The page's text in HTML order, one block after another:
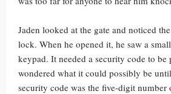
Jaden looked at the gate and noticed
lock. When he opened it, he saw a
keypad. It needed a security code to be
wondered what it could possibly be
security code was the five-digit number